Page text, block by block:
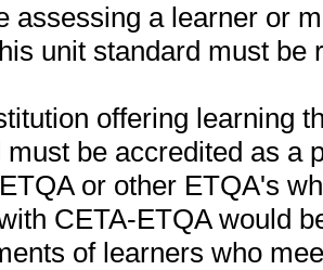
assessing a learner or
unit standard must
offering learning
must be accredited as a
or other ETQA's
CETA-ETQA would
of learners who